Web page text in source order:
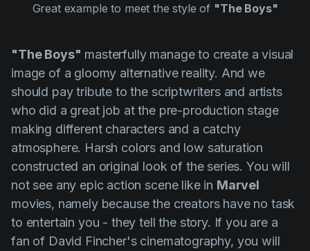
Great example to meet the style of "The Boys"
"The Boys" masterfully manage to create a visual
image of a gloomy alternative reality. And we
should pay tribute to the scriptwriters and artists
who did a great job at the pre-production stage
making different characters and a catchy
atmosphere. Harsh colors and low saturation
constructed an original look of the series. You will
not see any epic action scene like in Marvel
movies, namely because the creators have no task
to entertain you - they tell the story. If you are a
fan of David Fincher's cinematography, you will